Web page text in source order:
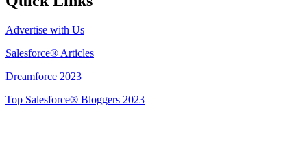
Advertise with Us
Salesforce® Articles
Dreamforce 2023
Top Salesforce® Bloggers 2023